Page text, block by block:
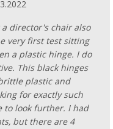
director's chair also
very first test sitting
a plastic hinge. I do
This black hinges
plastic and
for exactly such
to look further. I had
but there are 4